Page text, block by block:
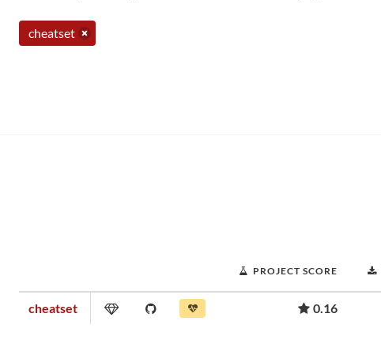
cheatset
PROJECT SCORE
cheatset 0.16